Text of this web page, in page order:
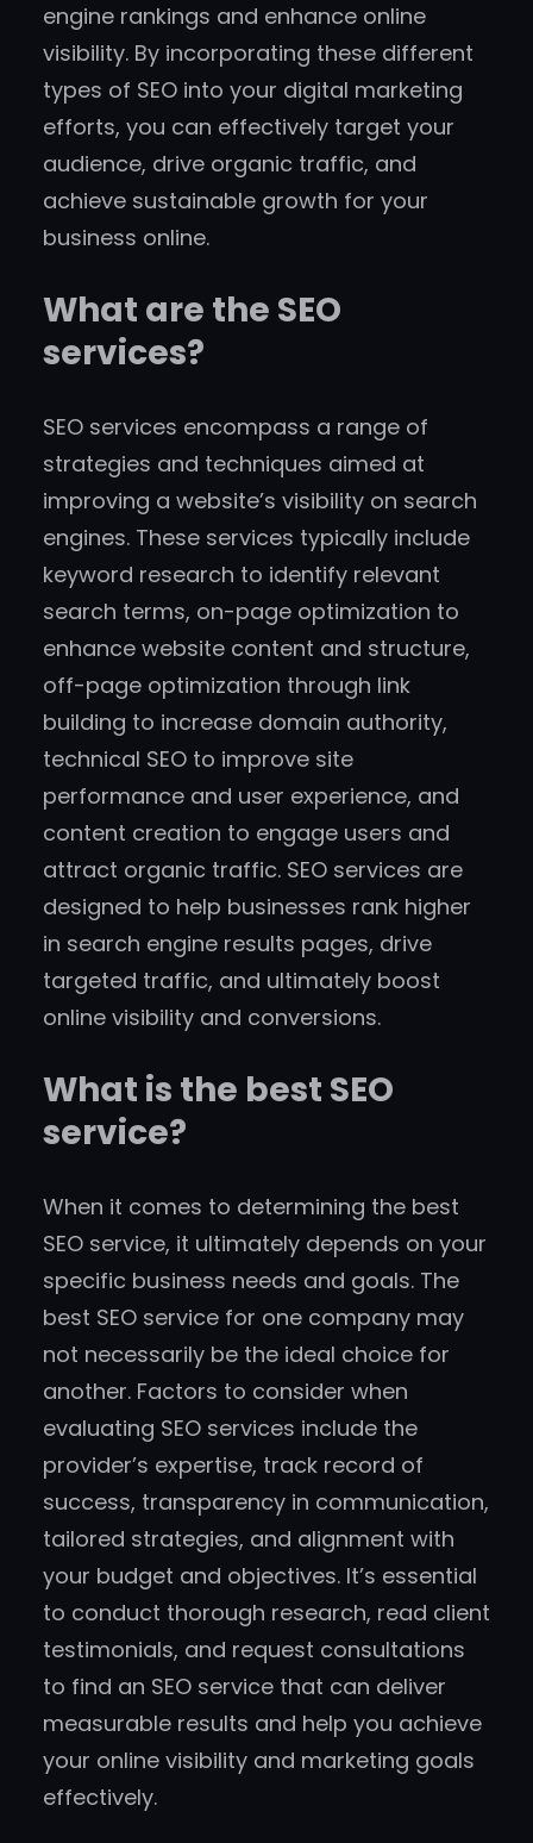
engine rankings and enhance online
visibility. By incorporating these different
types of SEO into your digital marketing
efforts, you can effectively target your
audience, drive organic traffic, and
achieve sustainable growth for your
business online.
What are the SEO
services?
SEO services encompass a range of
strategies and techniques aimed at
improving a website’s visibility on search
engines. These services typically include
keyword research to identify relevant
search terms, on-page optimization to
enhance website content and structure,
off-page optimization through link
building to increase domain authority,
technical SEO to improve site
performance and user experience, and
content creation to engage users and
attract organic traffic. SEO services are
designed to help businesses rank higher
in search engine results pages, drive
targeted traffic, and ultimately boost
online visibility and conversions.
What is the best SEO
service?
When it comes to determining the best
SEO service, it ultimately depends on your
specific business needs and goals. The
best SEO service for one company may
not necessarily be the ideal choice for
another. Factors to consider when
evaluating SEO services include the
provider’s expertise, track record of
success, transparency in communication,
tailored strategies, and alignment with
your budget and objectives. It’s essential
to conduct thorough research, read client
testimonials, and request consultations
to find an SEO service that can deliver
measurable results and help you achieve
your online visibility and marketing goals
effectively.